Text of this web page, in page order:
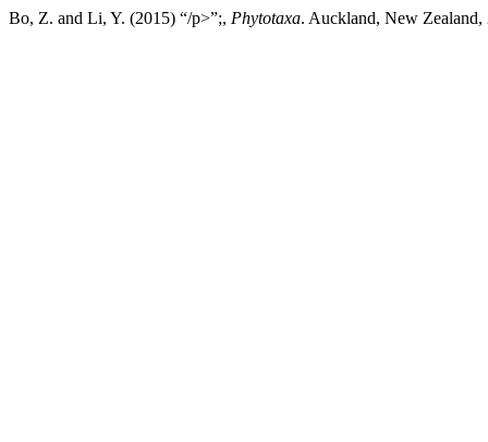
Bo, Z. and Li, Y. (2015) “/p>”;, Phytotaxa. Auckland, New